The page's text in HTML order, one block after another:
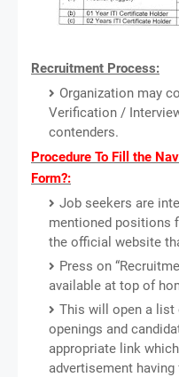
Recruitment Process:
Organization may
Verification /
contenders.
Procedure To Fill the
Form?:
Job seekers are
mentioned positions
the official website
Press on
available at top of
This will open a
openings and
appropriate link
advertisement